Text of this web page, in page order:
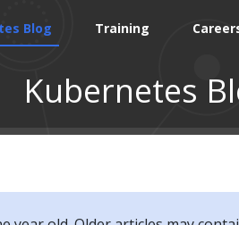
Blog Training
Kubernetes